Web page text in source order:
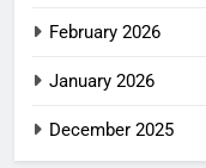
February 2026
January 2026
December 2025